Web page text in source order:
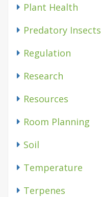
Plant Health
Predatory Insects
Regulation
Research
Resources
Room Planning
Soil
Temperature
Terpenes